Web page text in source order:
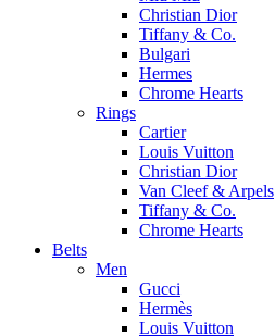
Christian Dior
Tiffany & Co.
Bulgari
Hermes
Chrome Hearts
Rings
Cartier
Louis Vuitton
Christian Dior
Van Cleef & Arpels
Tiffany & Co.
Chrome Hearts
Belts
Men
Gucci
Hermès
Louis Vuitton